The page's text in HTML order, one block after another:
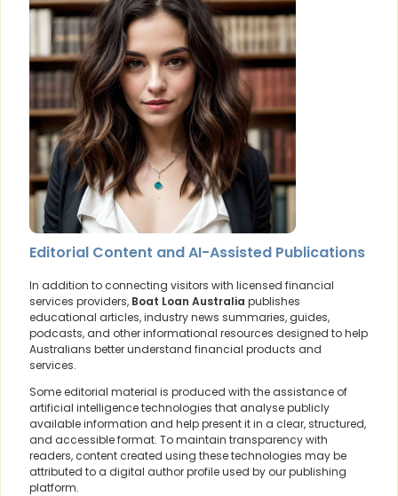
Editorial Content and AI-Assisted Publications
In addition to connecting visitors with licensed financial
services providers, Boat Loan Australia publishes
educational articles, industry news summaries, guides,
podcasts, and other informational resources designed to help
Australians better understand financial products and
services.
Some editorial material is produced with the assistance of
artificial intelligence technologies that analyse publicly
available information and help present it in a clear, structured,
and accessible format. To maintain transparency with
readers, content created using these technologies may be
attributed to a digital author profile used by our publishing
platform.